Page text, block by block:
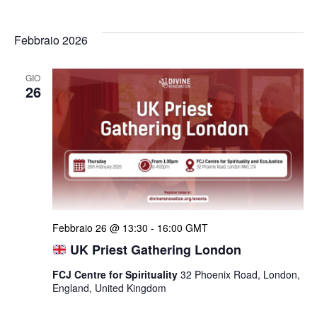
Febbraio 2026
GIO
26
UK Priest Gathering London
Febbraio 26 @ 13:30 - 16:00 GMT
FCJ Centre for Spirituality 32 Phoenix Road, London,
England, United Kingdom